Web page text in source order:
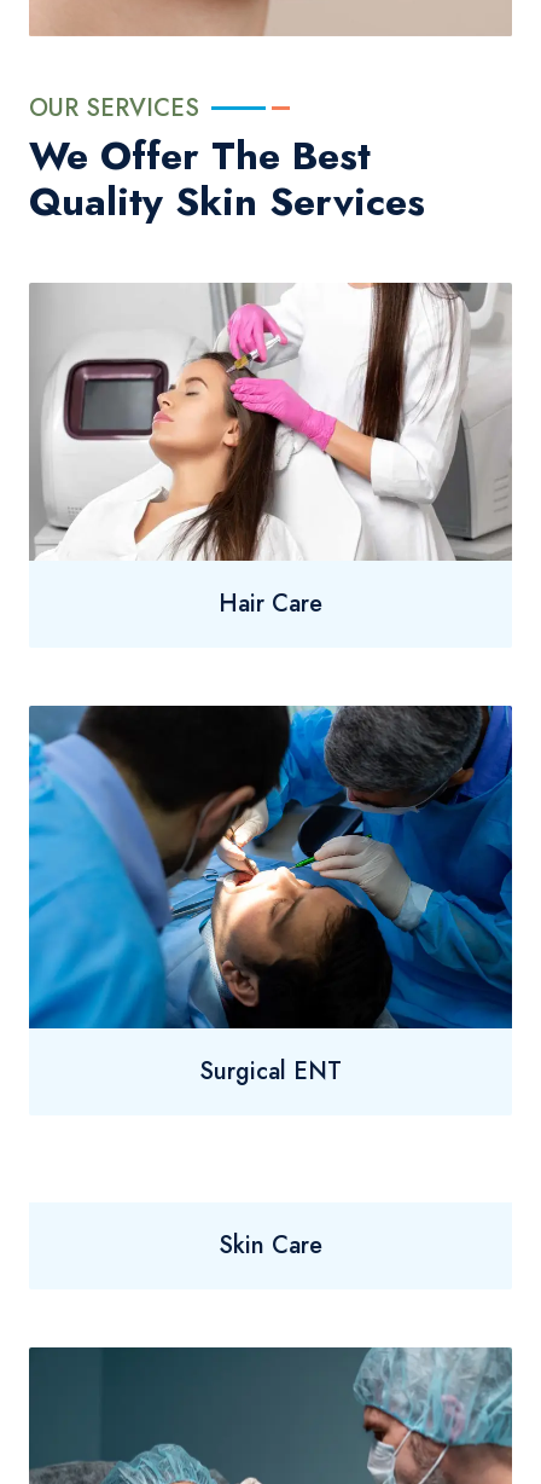
OUR SERVICES
We Offer The Best
Quality Skin Services
Hair Care
Surgical ENT
Skin Care